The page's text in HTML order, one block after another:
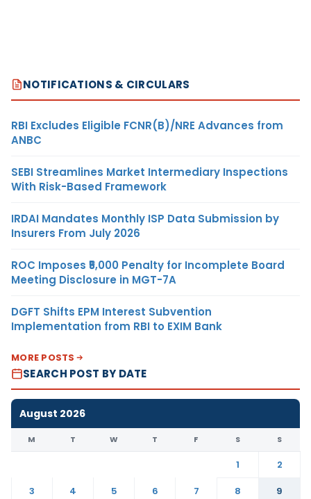
NOTIFICATIONS & CIRCULARS
RBI Excludes Eligible FCNR(B)/NRE Advances from
ANBC
SEBI Streamlines Market Intermediary Inspections
With Risk-Based Framework
IRDAI Mandates Monthly ISP Data Submission by
Insurers From July 2026
ROC Imposes ₹5,000 Penalty for Incomplete Board
Meeting Disclosure in MGT-7A
DGFT Shifts EPM Interest Subvention
Implementation from RBI to EXIM Bank
MORE POSTS
SEARCH POST BY DATE
August 2026
M T W T F S S
1
2
3
4 5 6 7 8
9